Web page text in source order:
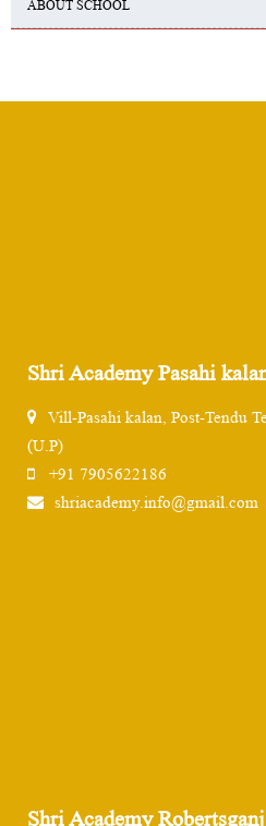
ABOUT SCHOOL
Shri Academy Pasahi
Vill-Pasahi kalan, Post-Tendu
(U.P)
+91 7905622186
shriacademy.info@gmail.com
Shri Academy